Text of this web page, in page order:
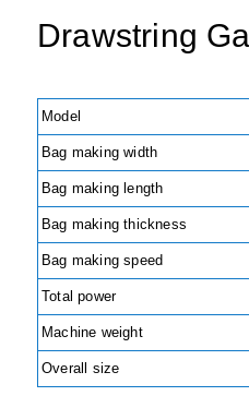
Drawstring
Model
Bag making width
Bag making length
Bag making thickness
Bag making speed
Total power
Machine weight
Overall size